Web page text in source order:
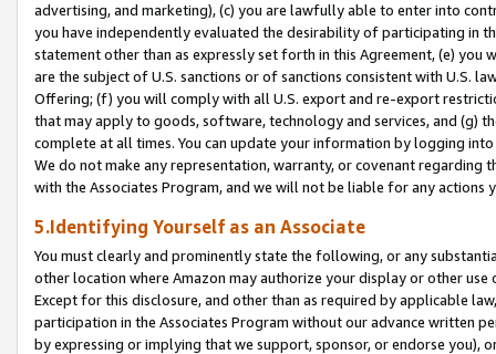
advertising, and marketing), (c) you are lawfully able to enter into
you have independently evaluated the desirability of participating in
statement other than as expressly set forth in this Agreement, (e)
are the subject of U.S. sanctions or of sanctions consistent with U.S.
Offering; (f) you will comply with all U.S. export and re-export
that may apply to goods, software, technology and services, and (g)
complete at all times. You can update your information by logging
We do not make any representation, warranty, or covenant regarding
with the Associates Program, and we will not be liable for any actions
5.Identifying Yourself as an Associate
You must clearly and prominently state the following, or any
other location where Amazon may authorize your display or other
Except for this disclosure, and other than as required by applicable
participation in the Associates Program without our advance written
by expressing or implying that we support, sponsor, or endorse you),